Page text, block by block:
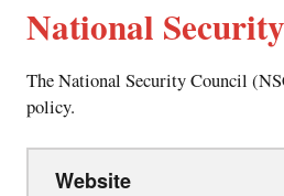
National
The National Security Council
policy.
Website